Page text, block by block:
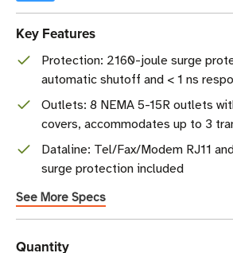
Key Features
Protection: 2160-joule surge
automatic shutoff and < 1 ns
Outlets: 8 NEMA 5-15R outlets
covers, accommodates up to 3
Dataline: Tel/Fax/Modem RJ11
surge protection included
See More Specs
Current
Quantity